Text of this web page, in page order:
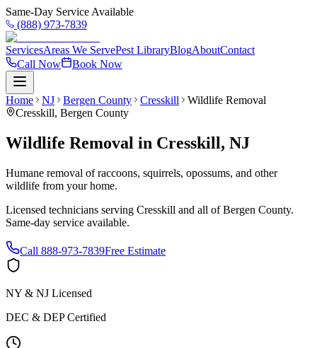
Same-Day Service Available
(888) 973-7839
ServicesAreas We ServePest LibraryBlogAboutContact
Call Now
Book Now
Home NJ Bergen County Cresskill
Wildlife Removal
Cresskill, Bergen County
Wildlife Removal in Cresskill, NJ
Humane removal of raccoons, squirrels, opossums, and other
wildlife from your home.
Licensed technicians serving Cresskill and all ofBergen County.
Same-day service available.
Call 888-973-7839Free Estimate
NY & NJ Licensed
DEC & DEP Certified